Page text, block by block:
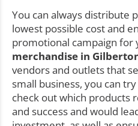
You can always distribute
lowest possible cost and
promotional campaign for
merchandise in
vendors and outlets that
small business, you can
check out which products
and success and would